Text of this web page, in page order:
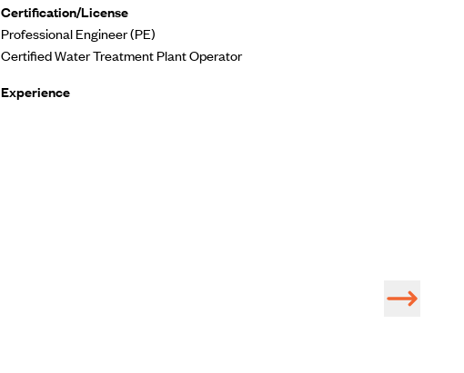
Certification/License
Professional Engineer (PE)
Certified Water Treatment Plant Operator
Experience